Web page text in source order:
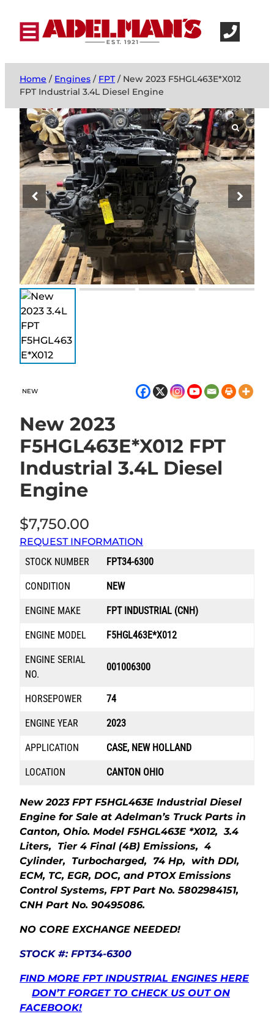
Home / Engines / FPT/ New 2023 F5HGL463E*X012
FPT Industrial 3.4L Diesel Engine
NEW
New 2023
F5HGL463E*X012 FPT
Industrial 3.4L Diesel
Engine
$7,750.00
REQUEST INFORMATION
STOCK NUMBER
FPT34-6300
CONDITION NEW
ENGINE MAKE FPT INDUSTRIAL (CNH)
ENGINE MODEL F5HGL463E*X012
ENGINE SERIAL
NO.
001006300
HORSEPOWER 74
ENGINE YEAR 2023
APPLICATION CASE, NEW HOLLAND
LOCATION CANTON OHIO
New 2023 FPT F5HGL463E Industrial Diesel
Engine for Sale at Adelman’s Truck Parts in
Canton, Ohio. Model F5HGL463E *X012, 3.4
Liters, Tier 4 Final (4B) Emissions, 4
Cylinder, Turbocharged, 74 Hp, with DDI,
ECM, TC, EGR, DOC, and PTOX Emissions
Control Systems, FPT Part No. 5802984151,
CNH Part No. 90495086.
NO CORE EXCHANGE NEEDED!
STOCK #: FPT34-6300
FIND MORE FPT INDUSTRIAL ENGINES HERE
DON’T FORGET TO CHECK US OUT ON
FACEBOOK!